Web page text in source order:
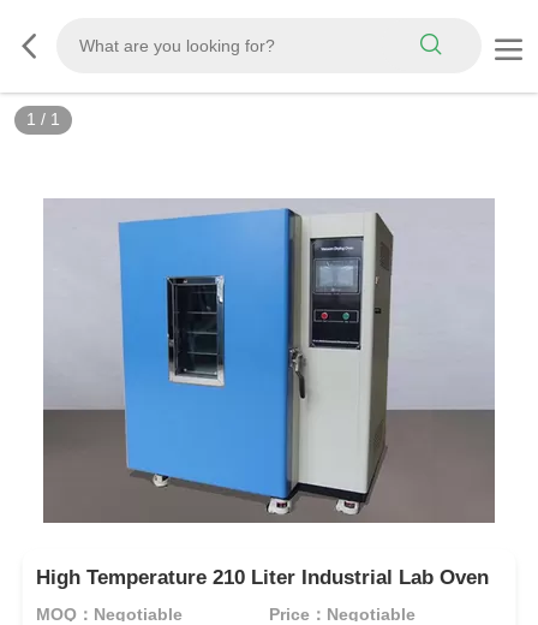
1 / 1
High Temperature 210 Liter Industrial Lab Oven
MOQ：Negotiable Price：Negotiable